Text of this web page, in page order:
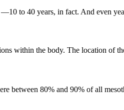
to 40 years, in fact. And even
within the body. The location of
between 80% and 90% of all